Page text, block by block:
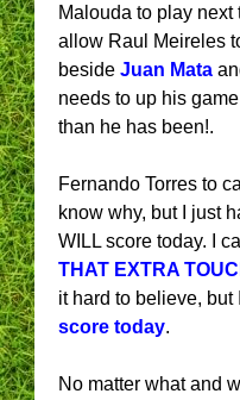
Malouda to play next
allow Raul Meireles
beside Juan Mata
needs to up his
than he has been!.
Fernando Torres to
know why, but I just
WILL score today. I
THAT EXTRA
it hard to believe,
score today.
No matter what and